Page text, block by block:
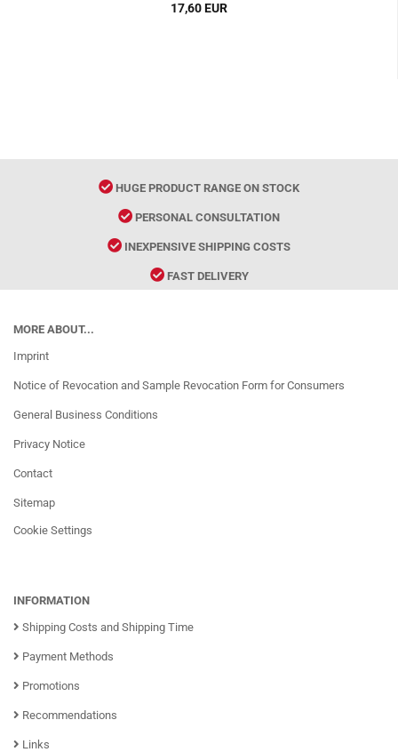
17,60 EUR
HUGE PRODUCT RANGE ON STOCK
PERSONAL CONSULTATION
INEXPENSIVE SHIPPING COSTS
FAST DELIVERY
MORE ABOUT...
Imprint
Notice of Revocation and Sample Revocation Form for Consumers
General Business Conditions
Privacy Notice
Contact
Sitemap
Cookie Settings
INFORMATION
Shipping Costs and Shipping Time
Payment Methods
Promotions
Recommendations
Links